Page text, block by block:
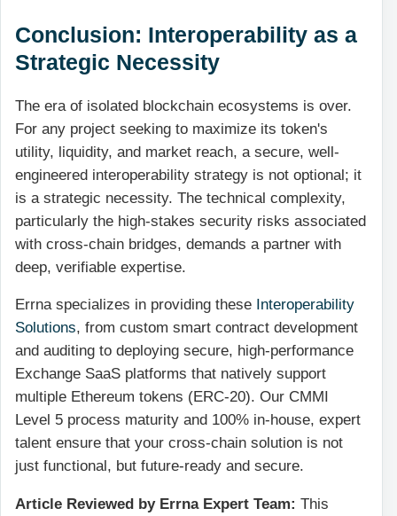
Conclusion: Interoperability as a
Strategic Necessity
The era of isolated blockchain ecosystems is over.
For any project seeking to maximize its token's
utility, liquidity, and market reach, a secure, well-
engineered interoperability strategy is not optional; it
is a strategic necessity. The technical complexity,
particularly the high-stakes security risks associated
with cross-chain bridges, demands a partner with
deep, verifiable expertise.
Errna specializes in providing these Interoperability
Solutions, from custom smart contract development
and auditing to deploying secure, high-performance
Exchange SaaS platforms that natively support
multiple Ethereum tokens (ERC-20). Our CMMI
Level 5 process maturity and 100% in-house, expert
talent ensure that your cross-chain solution is not
just functional, but future-ready and secure.
Article Reviewed by Errna Expert Team: This